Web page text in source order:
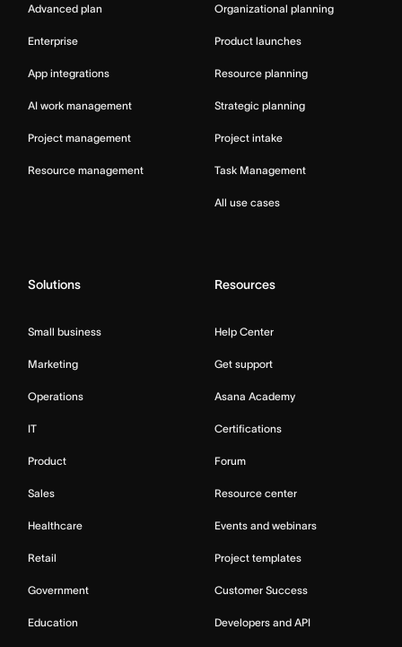
Advanced plan
Enterprise
App integrations
AI work management
Project management
Resource management
Organizational planning
Product launches
Resource planning
Strategic planning
Project intake
Task Management
All use cases
Solutions
Small business
Marketing
Operations
IT
Product
Sales
Healthcare
Retail
Government
Education
Resources
Help Center
Get support
Asana Academy
Certifications
Forum
Resource center
Events and webinars
Project templates
Customer Success
Developers and API